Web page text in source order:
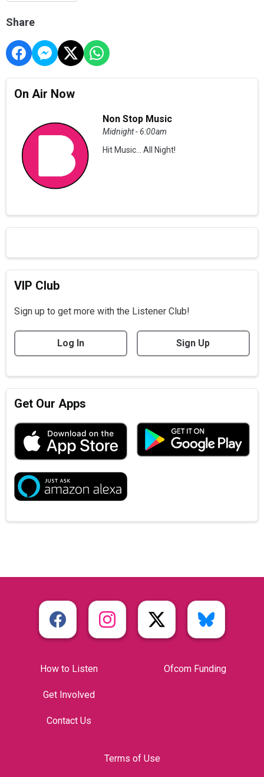
Share
On Air Now
Non Stop Music
Midnight - 6:00am
Hit Music... All Night!
VIP Club
Sign up to get more with the Listener Club!
Log In Sign Up
Get Our Apps
How to Listen
Get Involved
Contact Us
Ofcom Funding
Terms of Use